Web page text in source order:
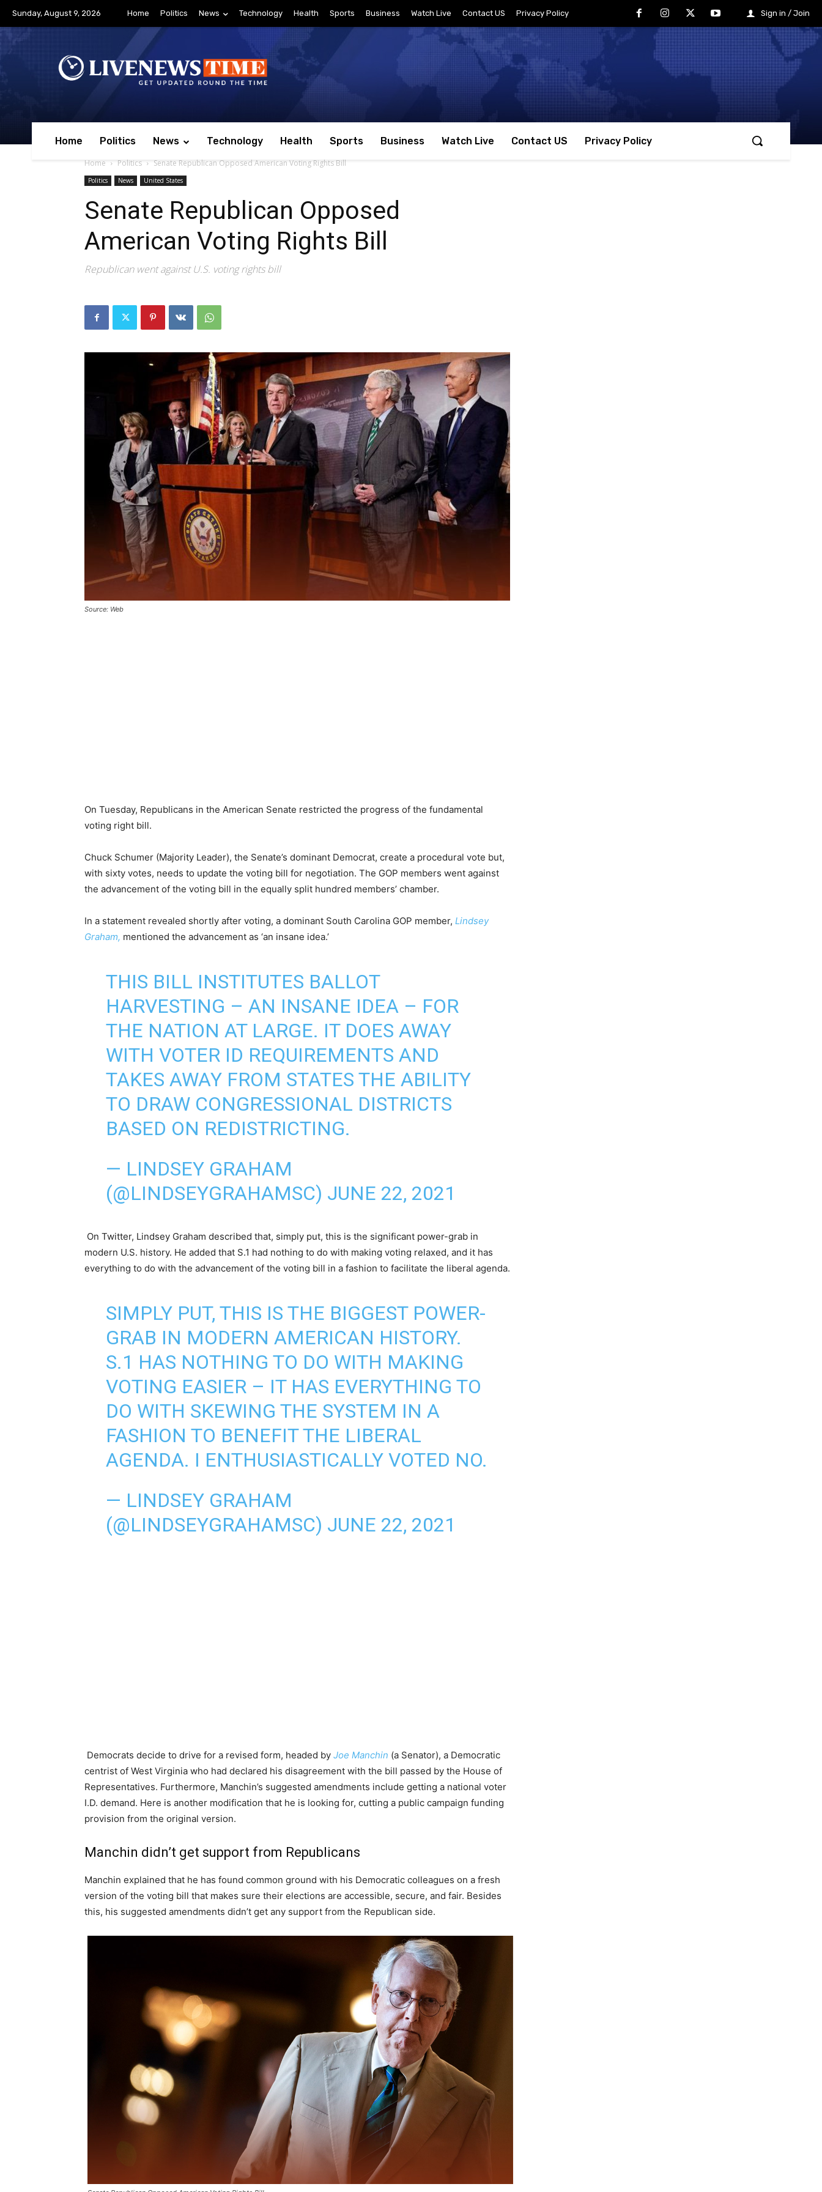
Sunday, August 9, 2026 Home Politics News Technology Health Sports Business Watch Live Contact US Privacy Policy Sign in / Join
Home Politics News Technology Health Sports Business Watch Live Contact US Privacy Policy
Home Politics Senate Republican Opposed American Voting Rights Bill
Politics News United States
Senate Republican Opposed
American Voting Rights Bill
Republican went against U.S. voting rights bill
Source: Web
On Tuesday, Republicans in the American Senate restricted the progress of the fundamental
voting right bill.
Chuck Schumer (Majority Leader), the Senate’s dominant Democrat, create a procedural vote but,
with sixty votes, needs to update the voting bill for negotiation. The GOP members went against
the advancement of the voting bill in the equally split hundred members’ chamber.
In a statement revealed shortly after voting, a dominant South Carolina GOP member, Lindsey
Graham, mentioned the advancement as ‘an insane idea.’
THIS BILL INSTITUTES BALLOT
HARVESTING – AN INSANE IDEA – FOR
THE NATION AT LARGE. IT DOES AWAY
WITH VOTER ID REQUIREMENTS AND
TAKES AWAY FROM STATES THE ABILITY
TO DRAW CONGRESSIONAL DISTRICTS
BASED ON REDISTRICTING.
— LINDSEY GRAHAM
(@LINDSEYGRAHAMSC) JUNE 22, 2021
On Twitter, Lindsey Graham described that, simply put, this is the significant power-grab in
modern U.S. history. He added that S.1 had nothing to do with making voting relaxed, and it has
everything to do with the advancement of the voting bill in a fashion to facilitate the liberal agenda.
SIMPLY PUT, THIS IS THE BIGGEST POWER-
GRAB IN MODERN AMERICAN HISTORY.
S.1 HAS NOTHING TO DO WITH MAKING
VOTING EASIER – IT HAS EVERYTHING TO
DO WITH SKEWING THE SYSTEM IN A
FASHION TO BENEFIT THE LIBERAL
AGENDA. I ENTHUSIASTICALLY VOTED NO.
— LINDSEY GRAHAM
(@LINDSEYGRAHAMSC) JUNE 22, 2021
Democrats decide to drive for a revised form, headed by Joe Manchin (a Senator), a Democratic
centrist of West Virginia who had declared his disagreement with the bill passed by the House of
Representatives. Furthermore, Manchin’s suggested amendments include getting a national voter
I.D. demand. Here is another modification that he is looking for, cutting a public campaign funding
provision from the original version.
Manchin didn’t get support from Republicans
Manchin explained that he has found common ground with his Democratic colleagues on a fresh
version of the voting bill that makes sure their elections are accessible, secure, and fair. Besides
this, his suggested amendments didn’t get any support from the Republican side.